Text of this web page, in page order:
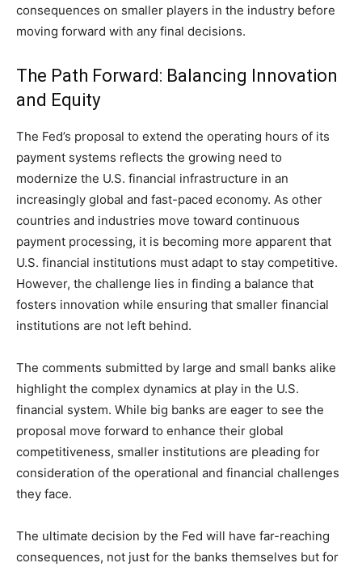
consequences on smaller players in the industry before
moving forward with any final decisions.
The Path Forward: Balancing Innovation
and Equity
The Fed’s proposal to extend the operating hours of its
payment systems reflects the growing need to
modernize the U.S. financial infrastructure in an
increasingly global and fast-paced economy. As other
countries and industries move toward continuous
payment processing, it is becoming more apparent that
U.S. financial institutions must adapt to stay competitive.
However, the challenge lies in finding a balance that
fosters innovation while ensuring that smaller financial
institutions are not left behind.
The comments submitted by large and small banks alike
highlight the complex dynamics at play in the U.S.
financial system. While big banks are eager to see the
proposal move forward to enhance their global
competitiveness, smaller institutions are pleading for
consideration of the operational and financial challenges
they face.
The ultimate decision by the Fed will have far-reaching
consequences, not just for the banks themselves but for